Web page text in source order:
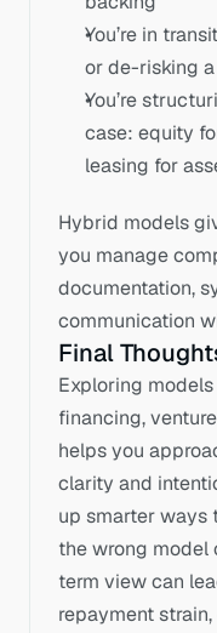
You’re in
or de-risking
You’re
case: equity
leasing for
Hybrid models
you manage
documentation,
communication
Final
Exploring
financing,
helps you
clarity and
up smarter ways
the wrong model
term view can
repayment